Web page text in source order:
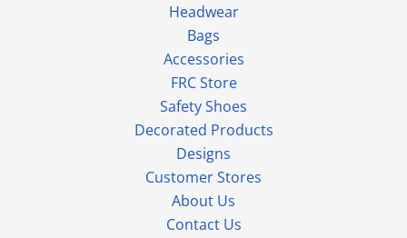
Headwear
Bags
Accessories
FRC Store
Safety Shoes
Decorated Products
Designs
Customer Stores
About Us
Contact Us